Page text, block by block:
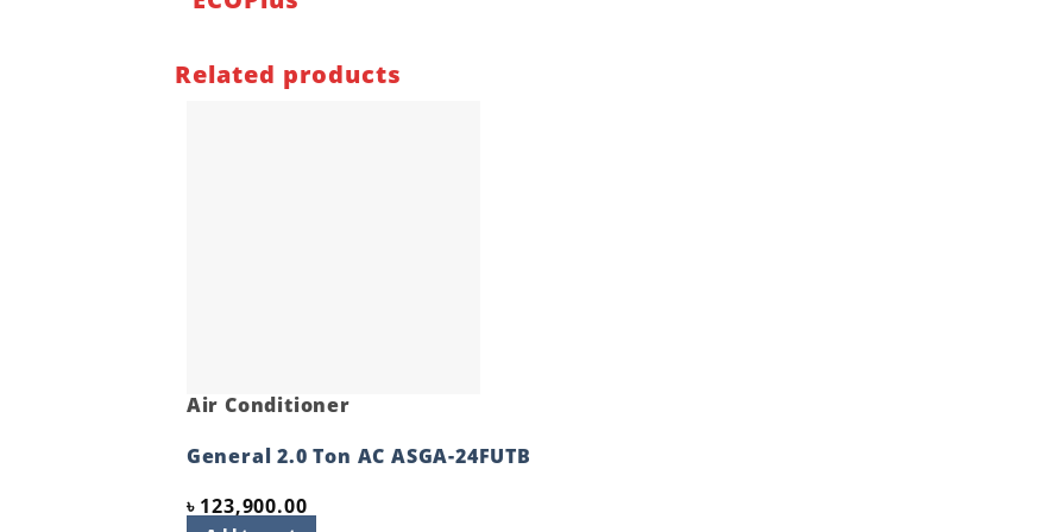
Related products
Air Conditioner
General 2.0 Ton AC ASGA-24FUTB
৳ 123,900.00